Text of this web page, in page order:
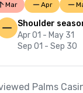
Mar Apr
Shoulder
Apr 01 - May 31
Sep 01 - Sep 30
Palms